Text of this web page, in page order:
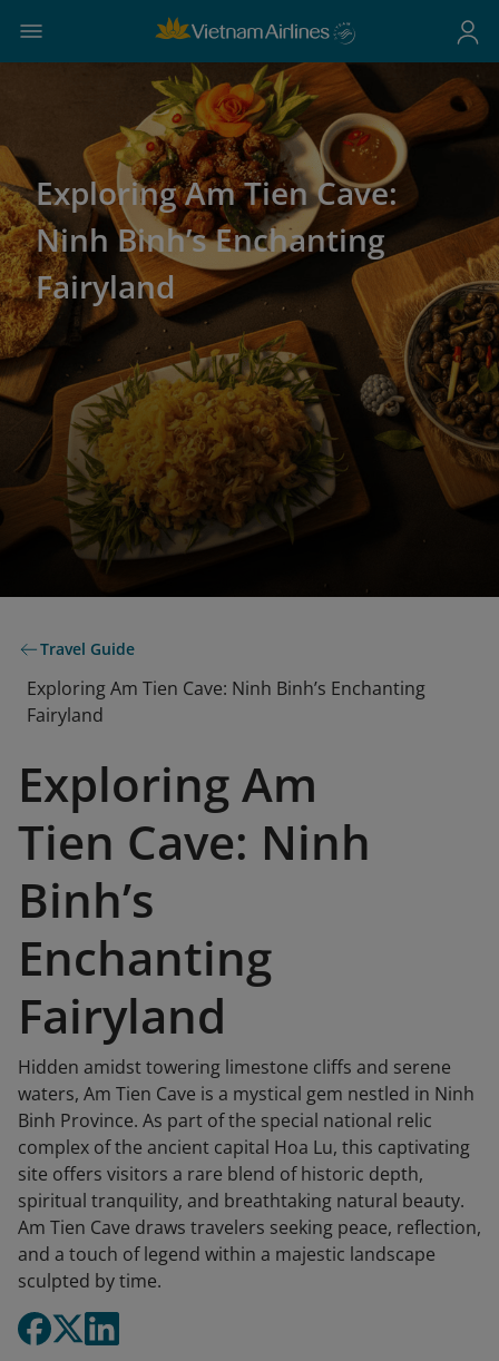
Exploring Am Tien Cave:
Ninh Binh’s Enchanting
Fairyland
Travel Guide
Exploring Am Tien Cave: Ninh Binh’s Enchanting
Fairyland
Exploring Am
Tien Cave: Ninh
Binh’s
Enchanting
Fairyland
Hidden amidst towering limestone cliffs and serene
waters, Am Tien Cave is a mystical gem nestled in Ninh
Binh Province. As part of the special national relic
complex of the ancient capital Hoa Lu, this captivating
site offers visitors a rare blend of historic depth,
spiritual tranquility, and breathtaking natural beauty.
Am Tien Cave draws travelers seeking peace, reflection,
and a touch of legend within a majestic landscape
sculpted by time.